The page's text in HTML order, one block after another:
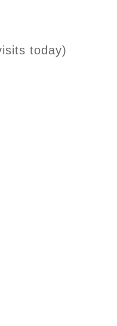
today)